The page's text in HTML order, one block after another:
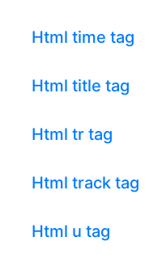
Html time tag
Html title tag
Html tr tag
Html track tag
Html u tag